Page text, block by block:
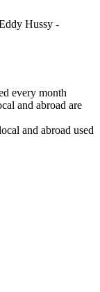
Hussy -
every month
and abroad are
and abroad used